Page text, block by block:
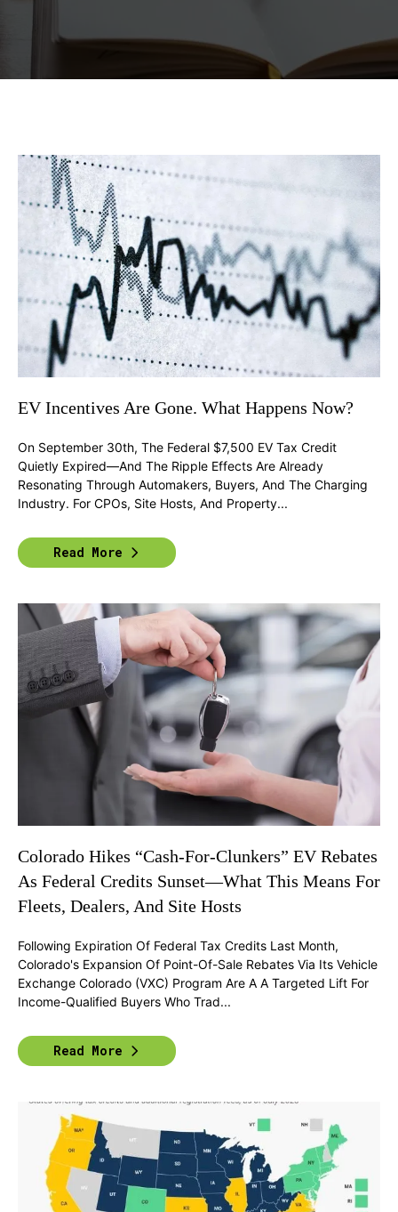
EV Incentives Are Gone. What Happens Now?
On September 30th, The Federal $7,500 EV Tax Credit
Quietly Expired—And The Ripple Effects Are Already
Resonating Through Automakers, Buyers, And The Charging
Industry. For CPOs, Site Hosts, And Property...
Read More
Colorado Hikes “Cash-For-Clunkers” EV Rebates
As Federal Credits Sunset—What This Means For
Fleets, Dealers, And Site Hosts
Following Expiration Of Federal Tax Credits Last Month,
Colorado's Expansion Of Point-Of-Sale Rebates Via Its Vehicle
Exchange Colorado (VXC) Program Are A A Targeted Lift For
Income-Qualified Buyers Who Trad...
Read More